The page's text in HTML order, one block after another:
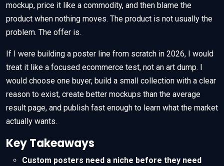
mockup, price it like a commodity, and then blame the
product when nothing moves. The product is not usually the
problem. The offer is.
If I were building a poster line from scratch in 2026, I would
treat it like a focused ecommerce test, not an art dump. I
would choose one buyer, build a small collection with a clear
reason to exist, create better mockups than the average
result page, and publish fast enough to learn what the market
actually wants.
Key Takeaways
Custom posters need a niche before they need